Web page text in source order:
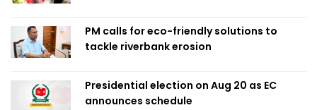
PM calls for eco-friendly solutions to
tackle riverbank erosion
Presidential election on Aug 20 as EC
announces schedule